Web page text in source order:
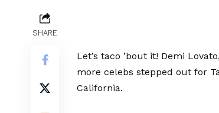
SHARE
Let’s taco ’bout it! Demi Lovato
more celebs stepped out for
California.